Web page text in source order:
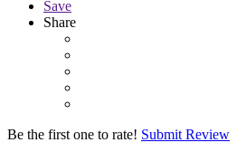
Save
Share
Be the first one to rate! Submit Review